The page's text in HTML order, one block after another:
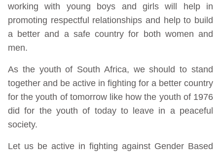
working with young boys and girls will help in
promoting respectful relationships and help to build
a better and a safe country for both women and
men.
As the youth of South Africa, we should to stand
together and be active in fighting for a better country
for the youth of tomorrow like how the youth of 1976
did for the youth of today to leave in a peaceful
society.
Let us be active in fighting against Gender Based